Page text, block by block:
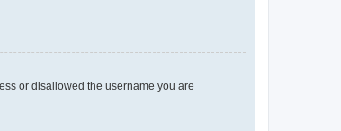
or disallowed the username you are